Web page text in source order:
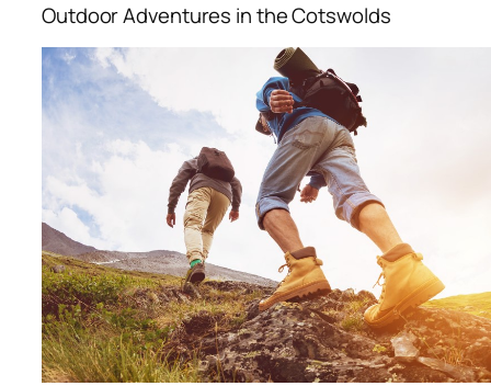
Outdoor Adventures in the Cotswolds